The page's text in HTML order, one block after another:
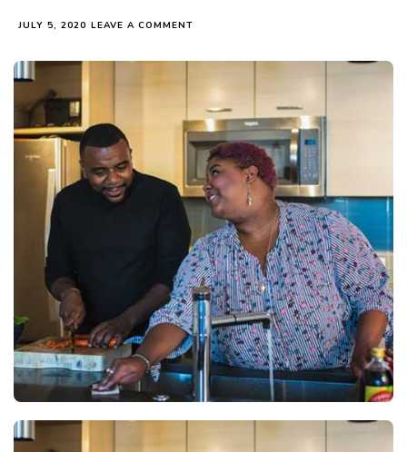
JULY 5, 2020 LEAVE A COMMENT
HAVE
WITH
YOUR
PARTNER
TODAY